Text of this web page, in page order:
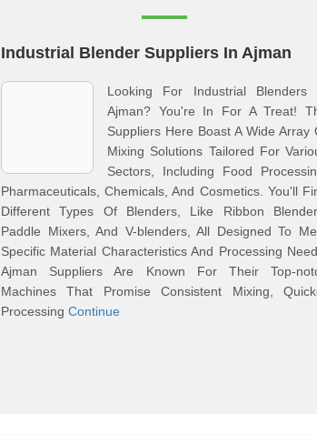
Industrial Blender Suppliers In Ajman
Looking For Industrial Blenders
Ajman? You're In For A Treat!
Suppliers Here Boast A Wide Array
Mixing Solutions Tailored For
Sectors, Including Food
Pharmaceuticals, Chemicals, And Cosmetics. You'll
Different Types Of Blenders, Like Ribbon
Paddle Mixers, And V-blenders, All Designed To
Specific Material Characteristics And Processing
Ajman Suppliers Are Known For Their Top-
Machines That Promise Consistent Mixing,
Processing Continue